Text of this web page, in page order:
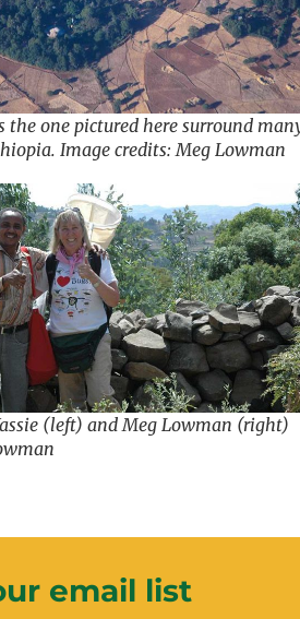
the one pictured here surround
Image credits: Meg Lowman
(left) and Meg Lowman (right)
email list